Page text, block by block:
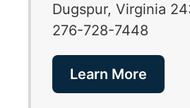
Dugspur, Virginia
276-728-7448
Learn More